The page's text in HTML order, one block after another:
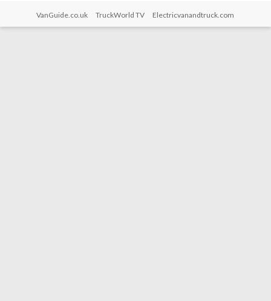
VanGuide.co.uk TruckWorld TV Electricvanandtruck.com